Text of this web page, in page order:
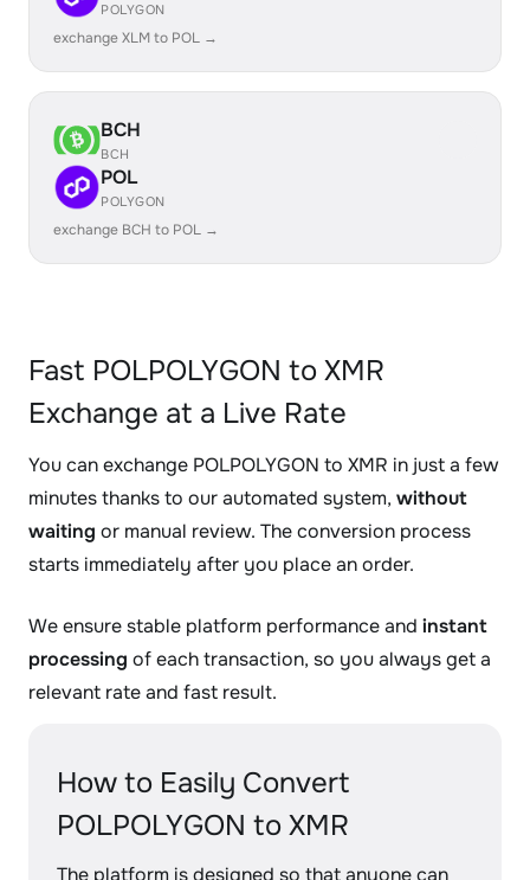
POLYGON
exchange XLM to POL →
BCH
BCH
POL
POLYGON
exchange BCH to POL →
Fast POLPOLYGON to XMR
Exchange at a Live Rate
You can exchange POLPOLYGON to XMR in just a few
minutes thanks to our automated system, without
waiting or manual review. The conversion process
starts immediately after you place an order.
We ensure stable platform performance and instant
processing of each transaction, so you always get a
relevant rate and fast result.
How to Easily Convert
POLPOLYGON to XMR
The platform is designed so that anyone can